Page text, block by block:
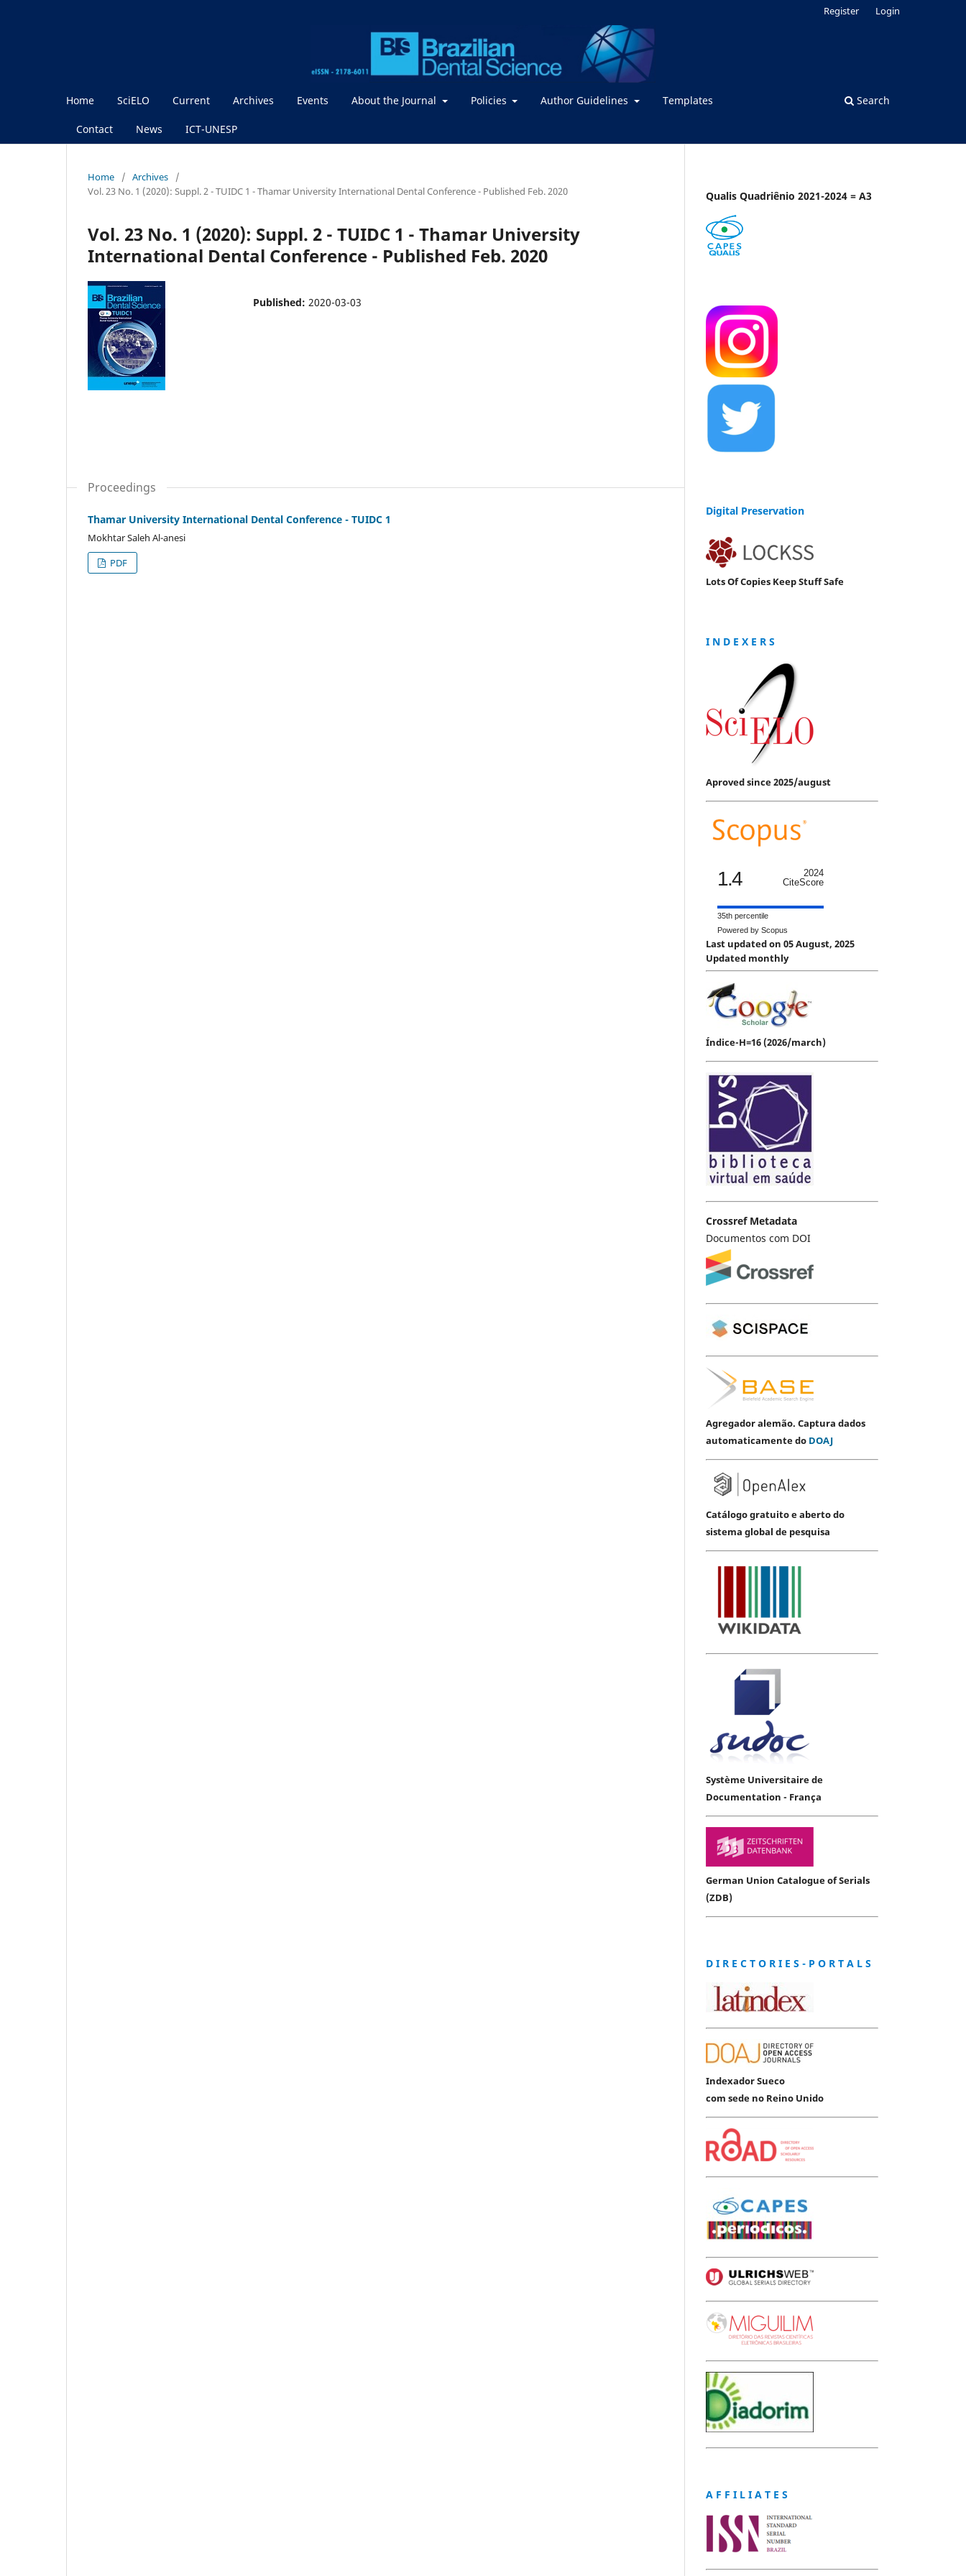
Home SciELO Current Archives Events About the Journal Policies Author Guidelines Templates
Contact News ICT-UNESP
Search
Register Login
Home / Archives
/
Vol. 23 No. 1 (2020): Suppl. 2 - TUIDC 1 - Thamar University International Dental Conference - Published Feb. 2020
Vol. 23 No. 1 (2020): Suppl. 2 - TUIDC 1 - Thamar University
International Dental Conference - Published Feb. 2020
Published: 2020-03-03
Proceedings
Thamar University International Dental Conference - TUIDC 1
Mokhtar Saleh Al-anesi
PDF
Qualis Quadriênio 2021-2024 = A3
Digital Preservation
Lots Of Copies Keep Stuff Safe
I N D E X E R S
Aproved since 2025/august
1.4
2024
CiteScore
35th percentile
Powered by Scopus
Last updated on 05 August, 2025
Updated monthly
Índice-H=16 (2026/march)
Crossref Metadata
Documentos com DOI
Agregador alemão. Captura dados
automaticamente do DOAJ
Catálogo gratuito e aberto do
sistema global de pesquisa
Système Universitaire de
Documentation - França
German Union Catalogue of Serials
(ZDB)
D I R E C T O R I E S - P O R T A L S
Indexador Sueco
com sede no Reino Unido
A F F I L I A T E S